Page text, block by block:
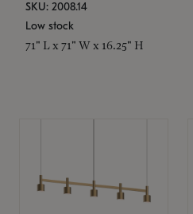
SKU: 2008.14
Low stock
71" L x 71" W x 16.25" H